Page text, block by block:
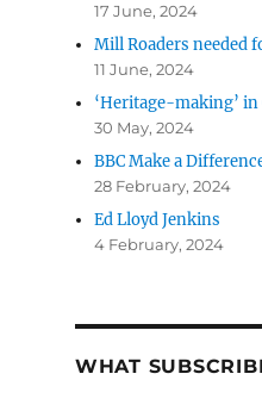
17 June, 2024
Mill Roaders needed
11 June, 2024
‘Heritage-making’ in
30 May, 2024
BBC Make a
28 February, 2024
Ed Lloyd Jenkins
4 February, 2024
WHAT